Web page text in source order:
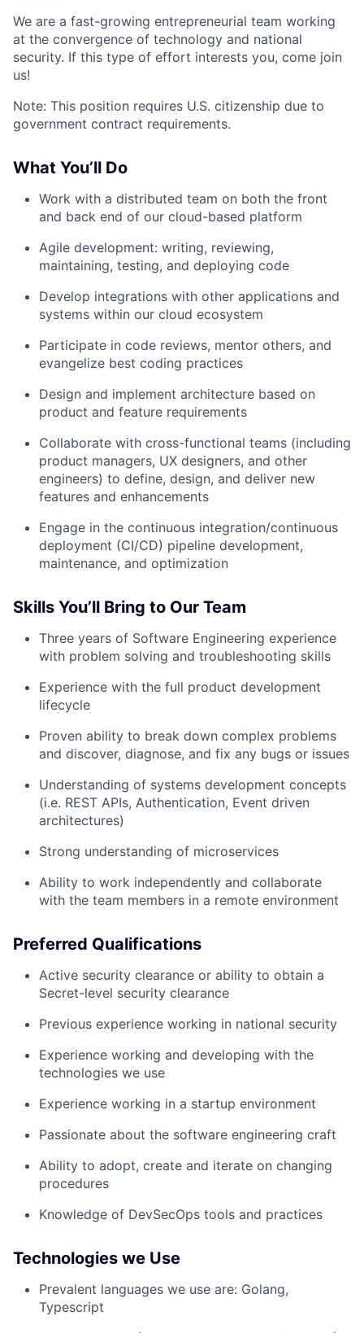
We are a fast-growing entrepreneurial team working
at the convergence of technology and national
security. If this type of effort interests you, come join
us!
Note: This position requires U.S. citizenship due to
government contract requirements.
What You’ll Do
Work with a distributed team on both the front
and back end of our cloud-based platform
Agile development: writing, reviewing,
maintaining, testing, and deploying code
Develop integrations with other applications and
systems within our cloud ecosystem
Participate in code reviews, mentor others, and
evangelize best coding practices
Design and implement architecture based on
product and feature requirements
Collaborate with cross-functional teams (including
product managers, UX designers, and other
engineers) to define, design, and deliver new
features and enhancements
Engage in the continuous integration/continuous
deployment (CI/CD) pipeline development,
maintenance, and optimization
Skills You’ll Bring to Our Team
Three years of Software Engineering experience
with problem solving and troubleshooting skills
Experience with the full product development
lifecycle
Proven ability to break down complex problems
and discover, diagnose, and fix any bugs or issues
Understanding of systems development concepts
(i.e. REST APIs, Authentication, Event driven
architectures)
Strong understanding of microservices
Ability to work independently and collaborate
with the team members in a remote environment
Preferred Qualifications
Active security clearance or ability to obtain a
Secret-level security clearance
Previous experience working in national security
Experience working and developing with the
technologies we use
Experience working in a startup environment
Passionate about the software engineering craft
Ability to adopt, create and iterate on changing
procedures
Knowledge of DevSecOps tools and practices
Technologies we Use
Prevalent languages we use are: Golang,
Typescript